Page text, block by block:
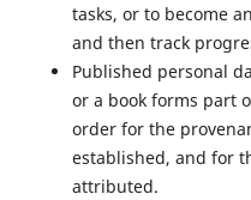
tasks, or to become
and then track
Published personal
or a book forms part
order for the
established, and for
attributed.